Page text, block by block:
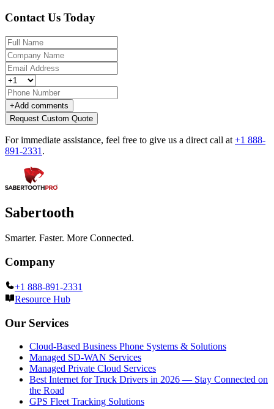
Contact Us Today
+Add comments
Request Custom Quote
For immediate assistance, feel free to give us a direct call at +1 888-
891-2331 .
Sabertooth
Smarter. Faster. More Connected.
Company
+1 888-891-2331
Resource Hub
Our Services
Cloud-Based Business Phone Systems & Solutions
Managed SD-WAN Services
Managed Private Cloud Services
Best Internet for Truck Drivers in 2026 — Stay Connected on
the Road
GPS Fleet Tracking Solutions